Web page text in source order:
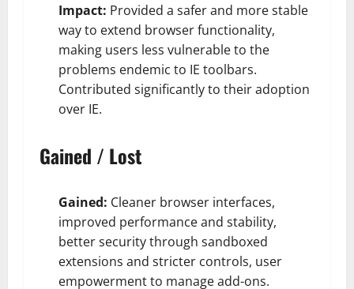
Impact: Provided a safer and more stable
way to extend browser functionality,
making users less vulnerable to the
problems endemic to IE toolbars.
Contributed significantly to their adoption
over IE.
Gained / Lost
Gained: Cleaner browser interfaces,
improved performance and stability,
better security through sandboxed
extensions and stricter controls, user
empowerment to manage add-ons.